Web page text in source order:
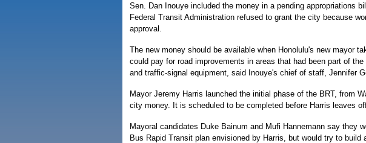
Sen. Dan Inouye included the money in a pending appropriations
Federal Transit Administration refused to grant the city because
approval.
The new money should be available when Honolulu's new mayor
could pay for road improvements in areas that had been part of
and traffic-signal equipment, said Inouye's chief of staff, Jennifer
Mayor Jeremy Harris launched the initial phase of the BRT, from
city money. It is scheduled to be completed before Harris leaves
Mayoral candidates Duke Bainum and Mufi Hannemann say they
Bus Rapid Transit plan envisioned by Harris, but would try to build